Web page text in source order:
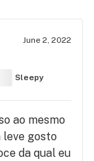
June 2, 2022
Sleepy
ao mesmo
leve gosto
da qual eu